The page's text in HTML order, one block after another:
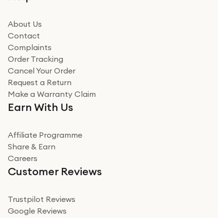
beating offer and the whole process was as smooth as
how it all went
Read more
Miss sorrell Carney
Very impressed
Very impressed. Was a bit weary of ordering an ipad
from a company id not used before. Arrived within 2
Read more
Take a leap of faith!
I was nervous about using A1 Tech Deals as I’d never
About Us
Contact
Complaints
Order Tracking
Cancel Your Order
Request a Return
Make a Warranty Claim
Earn With Us
Affiliate Programme
Share & Earn
Careers
Customer Reviews
Trustpilot Reviews
Google Reviews